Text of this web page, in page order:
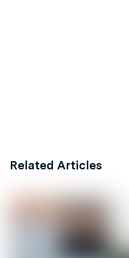
Related Articles